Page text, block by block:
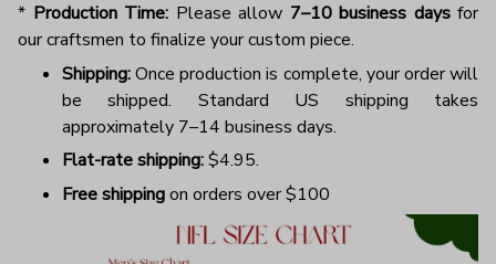
* Production Time: Please allow 7–10 business daysfor
our craftsmen to finalize your custom piece.
Shipping:Once production is complete, your order will
be shipped. Standard US shipping takes
approximately 7–14 business days.
Flat-rate shipping:$4.95.
Free shippingon orders over $100